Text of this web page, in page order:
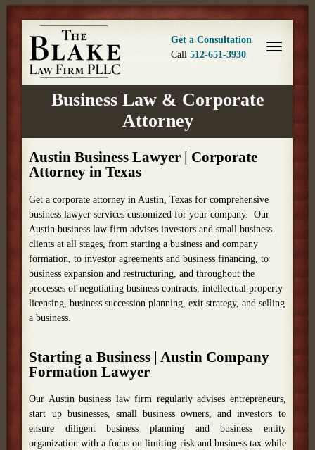
Get a Consultation
Call 512-651-3930
Business Law & Corporate
Attorney
Austin Business Lawyer | Corporate
Attorney in Texas
Get a corporate attorney in Austin, Texas for comprehensive
business lawyer services customized for your company. Our
Austin business law firm advises investors and small business
clients at all stages, from starting a business and company
formation, to investor agreements and business financing, to
business expansion and restructuring, and throughout the
processes of negotiating business contracts, intellectual property
licensing, business succession planning, exit strategy, and selling
a business.
Starting a Business | Austin Company
Formation Lawyer
Our Austin business law firm regularly advises entrepreneurs,
start up businesses, small business owners, and investors to
ensure diligent business planning and business entity
organization with a focus on limiting risk and business tax while